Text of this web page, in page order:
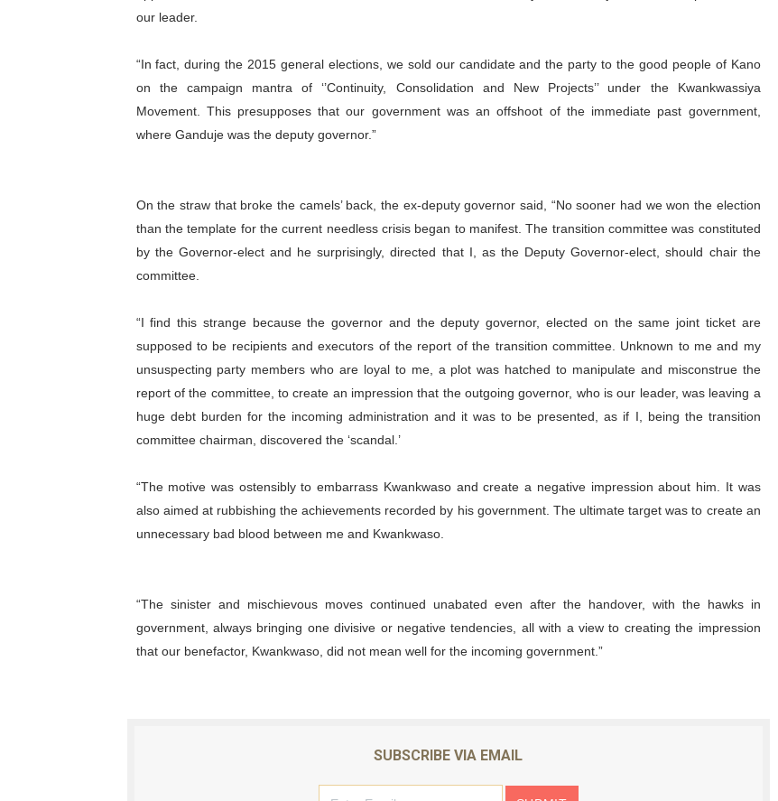
PAP President Sets Institutional Priorities as Seventh Legislature Begins First
Why Strengthening the Pan-African Parliament Is Essential for Delivering Agenda
Parliamentary Independence Begins with Financial Independence: Understanding
Pan-African Parliament Convenes First Ordinary Session of the Seventh
African Parliamentary Leaders Strengthen Diplomacy and Collective Action to
our leader.
“In fact, during the 2015 general elections, we sold our candidate and the party to the good people of Kano
on the campaign mantra of ‘’Continuity, Consolidation and New Projects’’ under the Kwankwassiya
Movement. This presupposes that our government was an offshoot of the immediate past government,
where Ganduje was the deputy governor.”
On the straw that broke the camels’ back, the ex-deputy governor said, “No sooner had we won the election
than the template for the current needless crisis began to manifest. The transition committee was constituted
by the Governor-elect and he surprisingly, directed that I, as the Deputy Governor-elect, should chair the
committee.
“I find this strange because the governor and the deputy governor, elected on the same joint ticket are
supposed to be recipients and executors of the report of the transition committee. Unknown to me and my
unsuspecting party members who are loyal to me, a plot was hatched to manipulate and misconstrue the
report of the committee, to create an impression that the outgoing governor, who is our leader, was leaving a
huge debt burden for the incoming administration and it was to be presented, as if I, being the transition
committee chairman, discovered the ‘scandal.’
“The motive was ostensibly to embarrass Kwankwaso and create a negative impression about him. It was
also aimed at rubbishing the achievements recorded by his government. The ultimate target was to create an
unnecessary bad blood between me and Kwankwaso.
“The sinister and mischievous moves continued unabated even after the handover, with the hawks in
government, always bringing one divisive or negative tendencies, all with a view to creating the impression
that our benefactor, Kwankwaso, did not mean well for the incoming government.”
SUBSCRIBE VIA EMAIL